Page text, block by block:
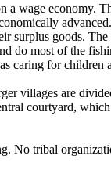
wage economy.
surplus goods.
most of the
caring for children
villages are
courtyard,
tribal